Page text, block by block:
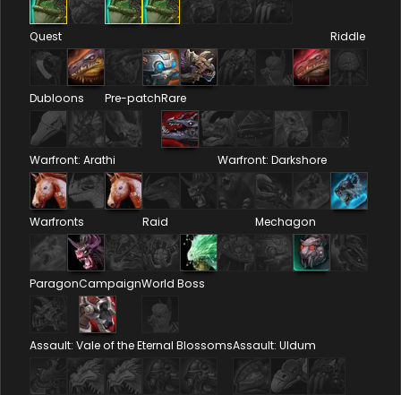
Quest Riddle
Dubloons Pre-patchRare
Warfront: Arathi Warfront: Darkshore
Warfronts Raid Mechagon
ParagonCampaignWorld Boss
Assault: Vale of the Eternal BlossomsAssault: Uldum